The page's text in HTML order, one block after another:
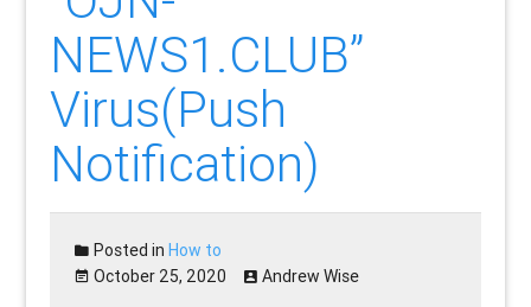
NEWS1.CLUB”
Virus(Push
Notification)
Posted inHow to
October 25, 2020
Andrew Wise